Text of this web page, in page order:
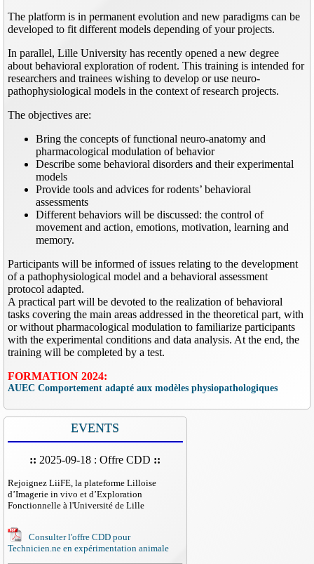
The platform is in permanent evolution and new paradigms can be
developed to fit different models depending of your projects.
In parallel, Lille University has recently opened a new degree
about behavioral exploration of rodent. This training is intended for
researchers and trainees wishing to develop or use neuro-
pathophysiological models in the context of research projects.
The objectives are:
Bring the concepts of functional neuro-anatomy and
pharmacological modulation of behavior
Describe some behavioral disorders and their experimental
models
Provide tools and advices for rodents’ behavioral
assessments
Different behaviors will be discussed: the control of
movement and action, emotions, motivation, learning and
memory.
Participants will be informed of issues relating to the development
of a pathophysiological model and a behavioral assessment
protocol adapted.
A practical part will be devoted to the realization of behavioral
tasks covering the main areas addressed in the theoretical part, with
or without pharmacological modulation to familiarize participants
with the experimental conditions and data analysis. At the end, the
training will be completed by a test.
FORMATION 2024:
AUEC Comportement adapté aux modèles physiopathologiques
EVENTS
:: 2025-09-18 : Offre CDD ::
Rejoignez LiiFE, la plateforme Lilloise
d’Imagerie in vivo et d’Exploration
Fonctionnelle à l'Université de Lille
Consulter l'offre CDD pour
Technicien.ne en expérimentation animale